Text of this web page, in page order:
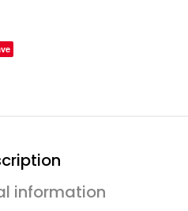
information